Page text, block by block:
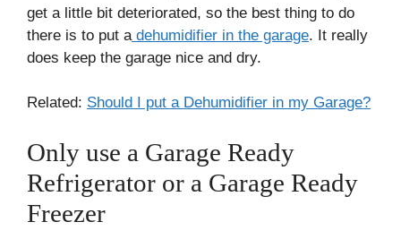
get a little bit deteriorated, so the best thing to do
there is to put a dehumidifier in the garage. It really
does keep the garage nice and dry.
Related: Should I put a Dehumidifier in my Garage?
Only use a Garage Ready
Refrigerator or a Garage Ready
Freezer